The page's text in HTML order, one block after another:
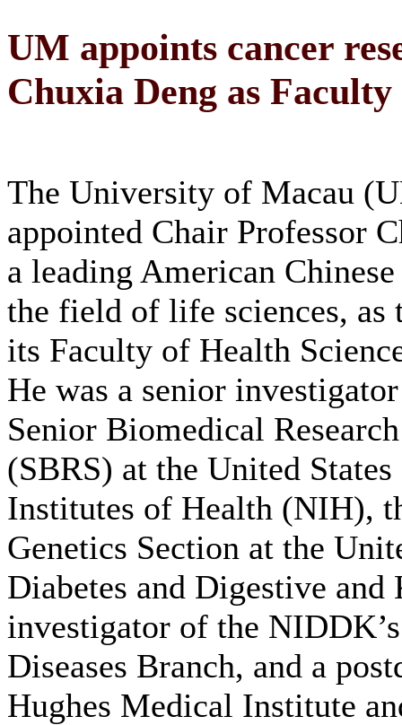
UM appoints cancer
Chuxia Deng as
The University of Macau
appointed Chair Professor
a leading American
the field of life sciences, as
its Faculty of Health
He was a senior
Senior Biomedical
(SBRS) at the United
Institutes of Health (NIH),
Genetics Section at the
Diabetes and Digestive
investigator of the
Diseases Branch, and a
Hughes Medical Institute